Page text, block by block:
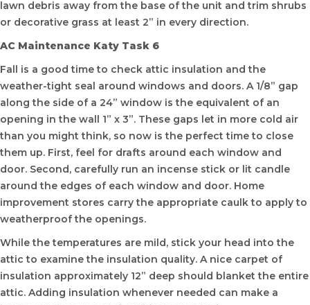
lawn debris away from the base of the unit and trim shrubs
or decorative grass at least 2” in every direction.
AC Maintenance Katy Task 6
Fall is a good time to check attic insulation and the
weather-tight seal around windows and doors. A 1/8” gap
along the side of a 24” window is the equivalent of an
opening in the wall 1” x 3”. These gaps let in more cold air
than you might think, so now is the perfect time to close
them up. First, feel for drafts around each window and
door. Second, carefully run an incense stick or lit candle
around the edges of each window and door. Home
improvement stores carry the appropriate caulk to apply to
weatherproof the openings.
While the temperatures are mild, stick your head into the
attic to examine the insulation quality. A nice carpet of
insulation approximately 12” deep should blanket the entire
attic. Adding insulation whenever needed can make a